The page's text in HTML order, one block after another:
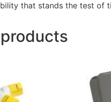
that stands the test of